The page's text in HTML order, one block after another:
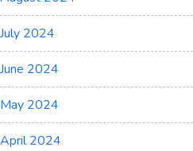
July 2024
June 2024
May 2024
April 2024